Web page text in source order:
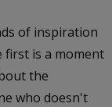
of inspiration
first is a moment
the
who doesn't